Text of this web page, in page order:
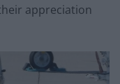
appreciation